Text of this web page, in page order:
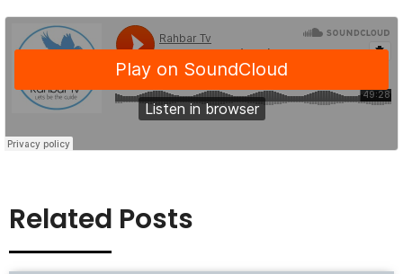
Related Posts